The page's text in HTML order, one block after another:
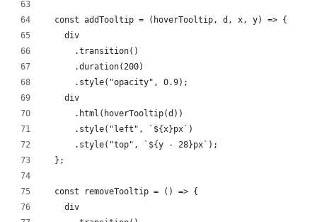
  const addTooltip = (hoverTooltip, d, x, y) => {
    div
      .transition()
      .duration(200)
      .style("opacity", 0.9);
    div
      .html(hoverTooltip(d))
      .style("left", `${x}px`)
      .style("top", `${y - 28}px`);
  };
  const removeTooltip = () => {
    div